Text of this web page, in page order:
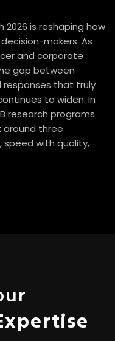
2026 is reshaping how
makers. As
and corporate
gap between
that truly
to widen. In
research programs
around three
speed with quality,